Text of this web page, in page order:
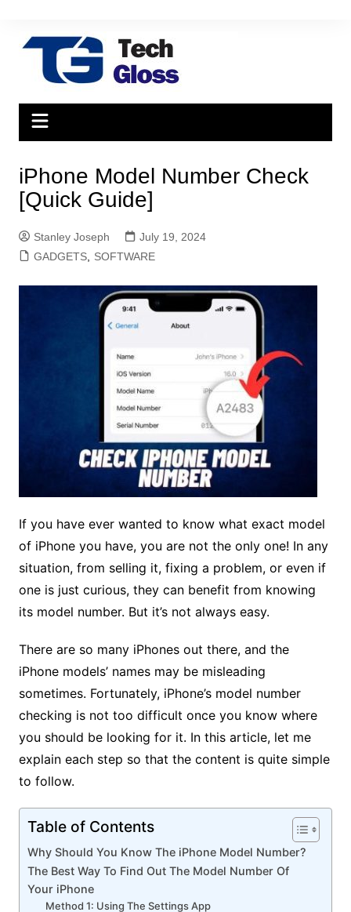
content
iPhone Model Number Check
[Quick Guide]
Stanley Joseph
July 19, 2024
GADGETS, SOFTWARE
If you have ever wanted to know what exact model
of iPhone you have, you are not the only one! In any
situation, from selling it, fixing a problem, or even if
one is just curious, they can benefit from knowing
its model number. But it’s not always easy.
There are so many iPhones out there, and the
iPhone models’ names may be misleading
sometimes. Fortunately, iPhone’s model number
checking is not too difficult once you know where
you should be looking for it. In this article, let me
explain each step so that the content is quite simple
to follow.
Table of Contents
Why Should You Know The iPhone Model Number?
The Best Way To Find Out The Model Number Of
Your iPhone
Method 1: Using The Settings App